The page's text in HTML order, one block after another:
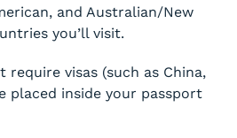
and Australian/New
you’ll visit.
visas (such as China,
placed inside your passport